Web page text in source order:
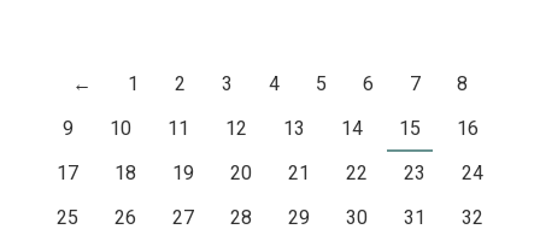
← 1 2 3 4 5 6 7
8
9
10 11 12 13 14 15
16
17
18 19 20 21 22 23
24
25
26 27 28 29 30 31
32